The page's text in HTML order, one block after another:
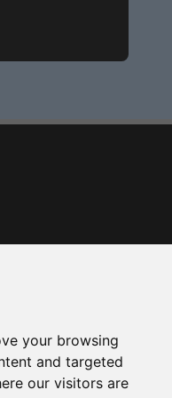
your browsing
and targeted
our visitors are